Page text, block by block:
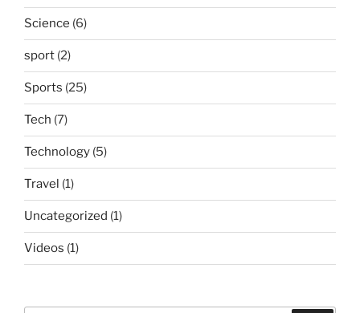
Science (6)
sport (2)
Sports (25)
Tech (7)
Technology (5)
Travel (1)
Uncategorized (1)
Videos (1)